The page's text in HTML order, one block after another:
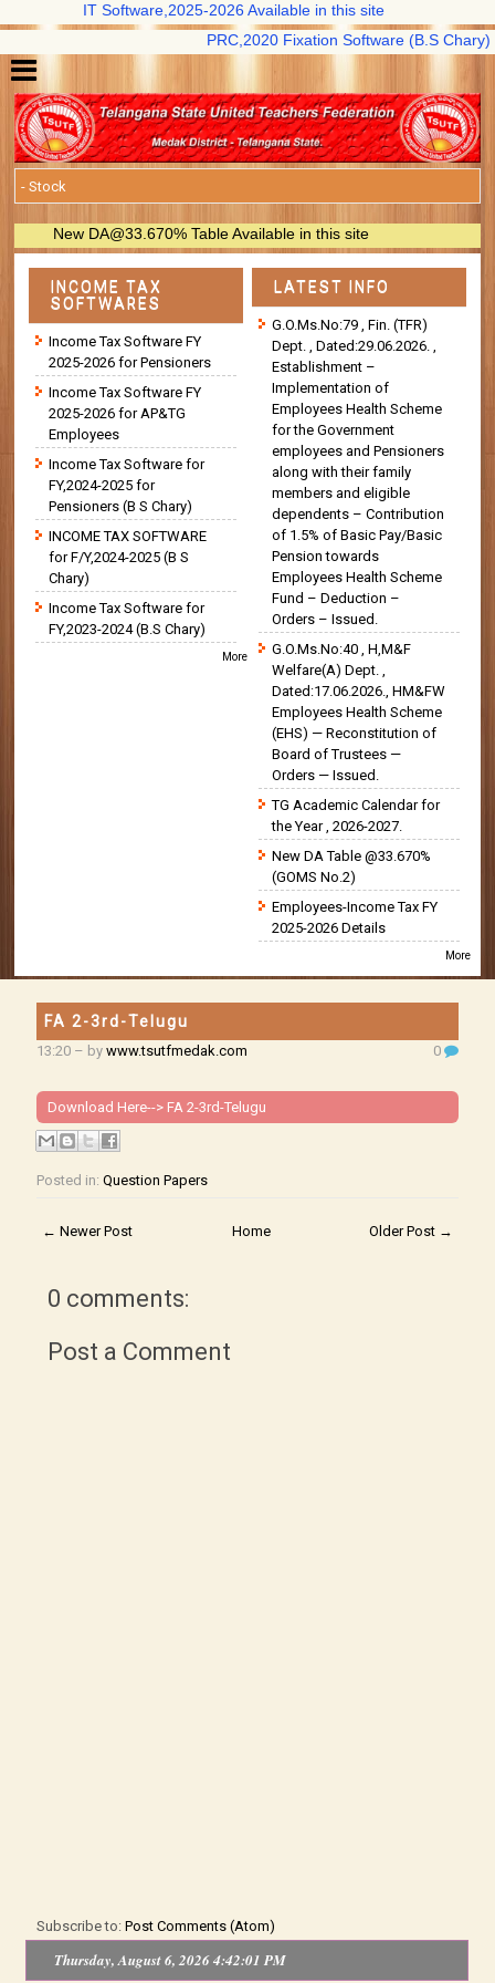
IT Software,2025-2026 Available in this site
PRC,2020 Fixation Software (B.S Chary)
New DA@33.670% Table Available in this site
INCOME TAX
SOFTWARES
Income Tax Software FY
2025-2026 for Pensioners
Income Tax Software FY
2025-2026 for AP&TG
Employees
Income Tax Software for
FY,2024-2025 for
Pensioners (B S Chary)
INCOME TAX SOFTWARE
for F/Y,2024-2025 (B S
Chary)
Income Tax Software for
FY,2023-2024 (B.S Chary)
More
LATEST INFO
G.O.Ms.No:79 , Fin. (TFR)
Dept. , Dated:29.06.2026. ,
Establishment –
Implementation of
Employees Health Scheme
for the Government
employees and Pensioners
along with their family
members and eligible
dependents – Contribution
of 1.5% of Basic Pay/Basic
Pension towards
Employees Health Scheme
Fund – Deduction –
Orders – Issued.
G.O.Ms.No:40 , H,M&F
Welfare(A) Dept. ,
Dated:17.06.2026., HM&FW
Employees Health Scheme
(EHS) — Reconstitution of
Board of Trustees —
Orders — Issued.
TG Academic Calendar for
the Year , 2026-2027.
New DA Table @33.670%
(GOMS No.2)
Employees-Income Tax FY
2025-2026 Details
More
FA 2-3rd-Telugu
13:20 – bywww.tsutfmedak.com 0
Download Here--> FA 2-3rd-Telugu
Posted in:Question Papers
← Newer Post Older Post →
Home
0 comments:
Post a Comment
Subscribe to:Post Comments (Atom)
Thursday, August 6, 2026 4:42:01 PM